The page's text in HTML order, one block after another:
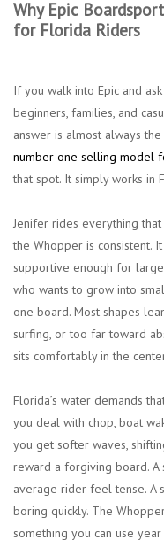
Why Epic
for Florida Riders
If you walk into Epic and
beginners, families, and
answer is almost always
number one selling model
that spot. It simply works in
Jenifer rides everything
the Whopper is consistent.
supportive enough for
who wants to grow into
one board. Most shapes
surfing, or too far toward
sits comfortably in the
Florida’s water demands
you deal with chop, boat
you get softer waves,
reward a forgiving board. A
average rider feel tense. A
boring quickly. The
something you can use year